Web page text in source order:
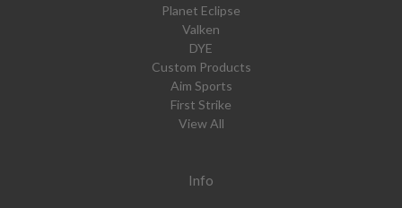
Planet Eclipse
Valken
DYE
Custom Products
Aim Sports
First Strike
View All
Info